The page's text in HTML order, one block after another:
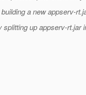
a new appserv-
up appserv-rt.jar